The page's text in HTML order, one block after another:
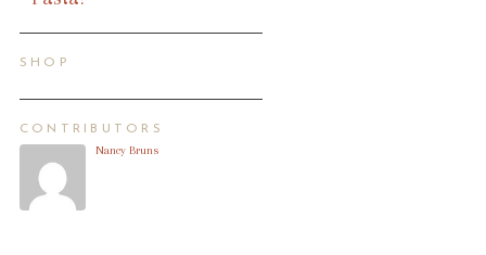
SHOP
CONTRIBUTORS
Nancy Bruns